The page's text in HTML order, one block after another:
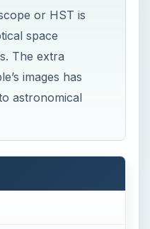
or HST is
space
The extra
images has
astronomical